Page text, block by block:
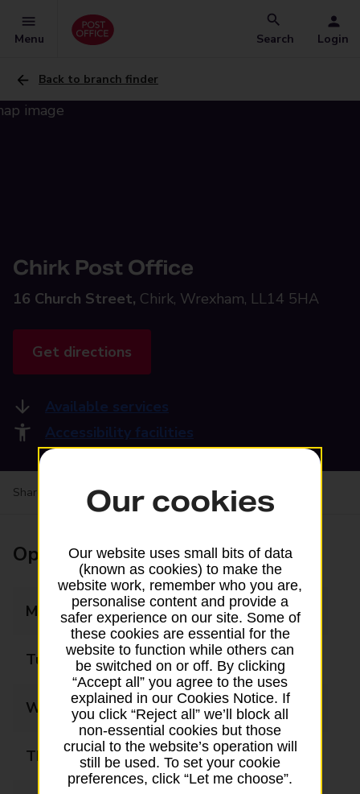
Menu Search Login
Back to branch finder
Chirk Post Office
16 Church Street, Chirk, Wrexham, LL14 5HA
Get directions
Available services
Accessibility facilities
Share your experience:Feedback on a branch
Opening times
Monday 08:00 - 20:00
Tuesday 08:00 - 20:00
Wednesday 08:00 - 20:00
Thursday 08:00 - 20:00
Our cookies
Our website uses small bits of data
(known as cookies) to make the
website work, remember who you are,
personalise content and provide a
safer experience on our site. Some of
these cookies are essential for the
website to function while others can
be switched on or off. By clicking
“Accept all” you agree to the uses
explained in our Cookies Notice. If
you click “Reject all” we’ll block all
non-essential cookies but those
crucial to the website’s operation will
still be used. To set your cookie
preferences, click “Let me choose”.